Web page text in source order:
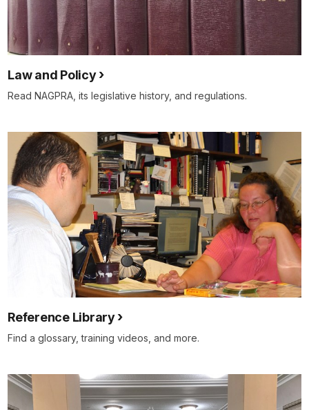
Law and Policy
Read NAGPRA, its legislative history, and regulations.
Reference Library
Find a glossary, training videos, and more.